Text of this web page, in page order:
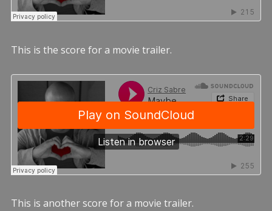
This is the score for a movie trailer.
This is another score for a movie trailer.